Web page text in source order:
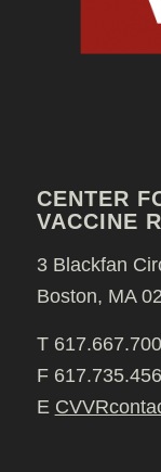
CENTER
VACCINE
3 Blackfan
Boston, MA
T
F
E